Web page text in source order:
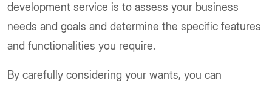
development service is to assess your business
needs and goals and determine the specific features
and functionalities you require.
By carefully considering your wants, you can